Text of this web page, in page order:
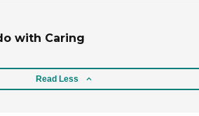
with Caring
Read Less